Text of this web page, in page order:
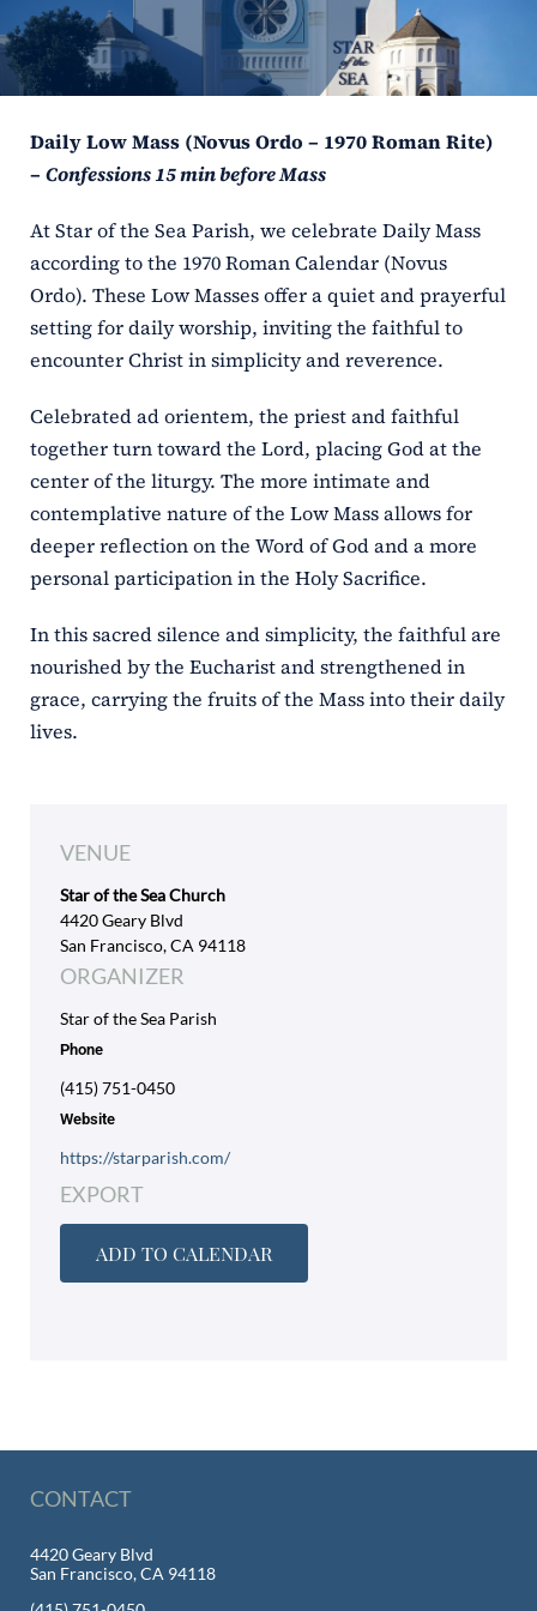
ERC
Schools
Daily Low Mass (Novus Ordo – 1970 Roman Rite)
– Confessions 15 min before Mass
At Star of the Sea Parish, we celebrate Daily Mass
according to the 1970 Roman Calendar (Novus
Ordo). These Low Masses offer a quiet and prayerful
setting for daily worship, inviting the faithful to
encounter Christ in simplicity and reverence.
Celebrated ad orientem, the priest and faithful
together turn toward the Lord, placing God at the
center of the liturgy. The more intimate and
contemplative nature of the Low Mass allows for
deeper reflection on the Word of God and a more
personal participation in the Holy Sacrifice.
In this sacred silence and simplicity, the faithful are
nourished by the Eucharist and strengthened in
grace, carrying the fruits of the Mass into their daily
lives.
VENUE
Star of the Sea Church
4420 Geary Blvd
San Francisco, CA 94118
ORGANIZER
Star of the Sea Parish
Phone
(415) 751-0450
Website
https://starparish.com/
EXPORT
ADD TO CALENDAR
CONTACT
4420 Geary Blvd
San Francisco, CA 94118